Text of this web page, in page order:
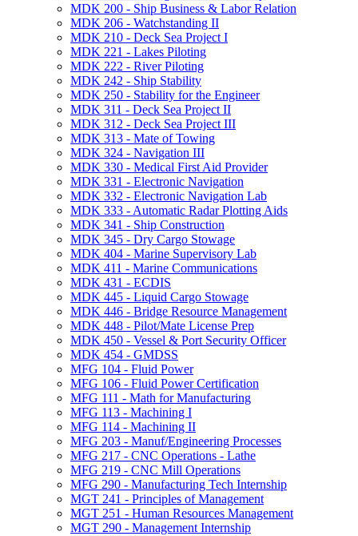
MDK 200 -​ Ship Business &​ Labor Relation
MDK 206 -​ Watchstanding II
MDK 210 -​ Deck Sea Project I
MDK 221 -​ Lakes Piloting
MDK 222 -​ River Piloting
MDK 242 -​ Ship Stability
MDK 250 -​ Stability for the Engineer
MDK 311 -​ Deck Sea Project II
MDK 312 -​ Deck Sea Project III
MDK 313 -​ Mate of Towing
MDK 324 -​ Navigation III
MDK 330 -​ Medical First Aid Provider
MDK 331 -​ Electronic Navigation
MDK 332 -​ Electronic Navigation Lab
MDK 333 -​ Automatic Radar Plotting Aids
MDK 341 -​ Ship Construction
MDK 345 -​ Dry Cargo Stowage
MDK 404 -​ Marine Supervisory Lab
MDK 411 -​ Marine Communications
MDK 431 -​ ECDIS
MDK 445 -​ Liquid Cargo Stowage
MDK 446 -​ Bridge Resource Management
MDK 448 -​ Pilot/​Mate License Prep
MDK 450 -​ Vessel &​ Port Security Officer
MDK 454 -​ GMDSS
MFG 104 -​ Fluid Power
MFG 106 -​ Fluid Power Certification
MFG 111 -​ Math for Manufacturing
MFG 113 -​ Machining I
MFG 114 -​ Machining II
MFG 203 -​ Manuf/​Engineering Processes
MFG 217 -​ CNC Operations -​ Lathe
MFG 219 -​ CNC Mill Operations
MFG 290 -​ Manufacturing Tech Internship
MGT 241 -​ Principles of Management
MGT 251 -​ Human Resources Management
MGT 290 -​ Management Internship